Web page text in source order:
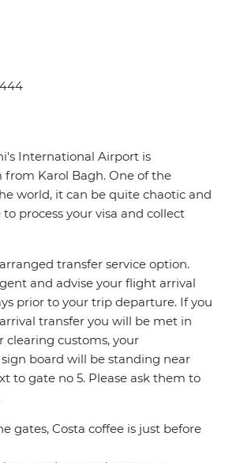
International Airport is
from Karol Bagh. One of the
world, it can be quite chaotic and
process your visa and collect
transfer service option.
and advise your flight arrival
prior to your trip departure. If you
transfer you will be met in
clearing customs, your
board will be standing near
to gate no 5. Please ask them to
gates, Costa coffee is just before